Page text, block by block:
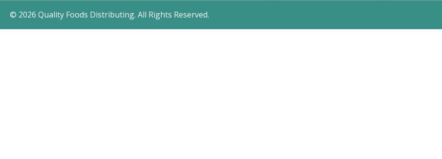
© 2026 Quality Foods Distributing. All Rights Reserved.